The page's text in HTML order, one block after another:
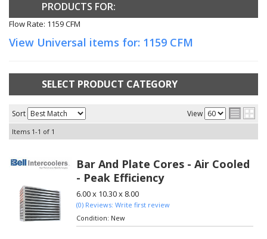
PRODUCTS FOR:
Flow Rate: 1159 CFM
View Universal items for: 1159 CFM
SELECT PRODUCT CATEGORY
Sort View
Items 1-1 of 1
Bar And Plate Cores - Air Cooled
- Peak Efficiency
6.00 x 10.30 x 8.00
(0) Reviews: Write first review
Condition: New